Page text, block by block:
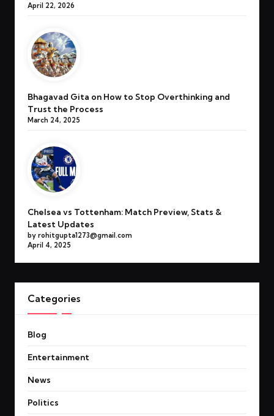
April 22, 2026
Bhagavad Gita on How to Stop Overthinking and
Trust the Process
March 24, 2025
Chelsea vs Tottenham: Match Preview, Stats &
Latest Updates
by rohitgupta1273@gmail.com
April 4, 2025
Categories
Blog
Entertainment
News
Politics